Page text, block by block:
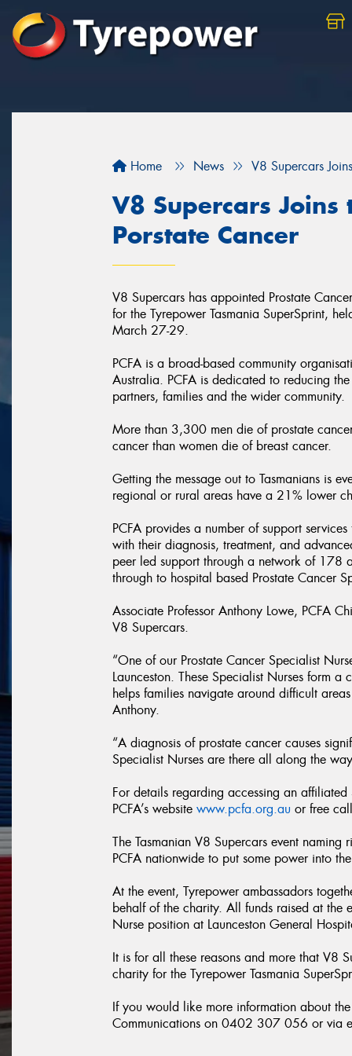
Home News V8 Supercars
V8 Supercars
Porstate Cancer
V8 Supercars has appointed Prostate
for the Tyrepower Tasmania SuperSprint,
March 27-29.
PCFA is a broad-based community
Australia. PCFA is dedicated to reducing
partners, families and the wider community.
More than 3,300 men die of prostate
cancer than women die of breast cancer.
Getting the message out to Tasmanians is
regional or rural areas have a 21% lower
PCFA provides a number of support
with their diagnosis, treatment, and
peer led support through a network of 178
through to hospital based Prostate Cancer
Associate Professor Anthony Lowe, PCFA
V8 Supercars.
“One of our Prostate Cancer Specialist
Launceston. These Specialist Nurses form
helps families navigate around difficult
Anthony.
“A diagnosis of prostate cancer causes
Specialist Nurses are there all along the
For details regarding accessing an
PCFA’s website www.pcfa.org.au or free
The Tasmanian V8 Supercars event
PCFA nationwide to put some power into
At the event, Tyrepower ambassadors
behalf of the charity. All funds raised at the
Nurse position at Launceston General
It is for all these reasons and more that V8
charity for the Tyrepower Tasmania
If you would like more information about
Communications on 0402 307 056 or via